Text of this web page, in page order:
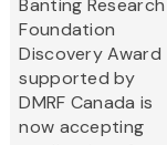
Banting Research
Foundation
Discovery Award
supported by
DMRF Canada is
now accepting